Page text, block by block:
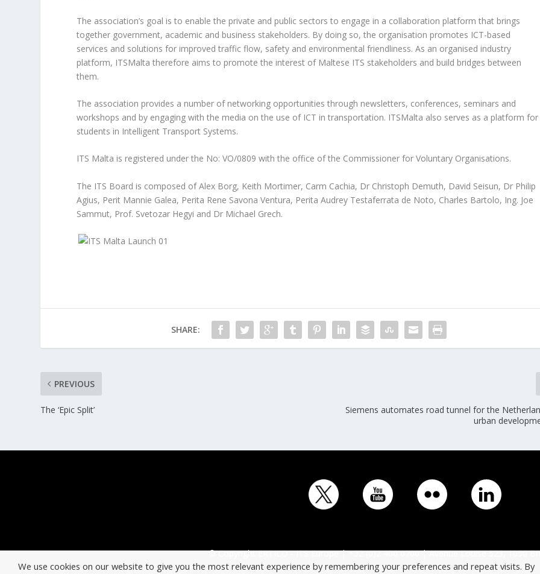
The association’s goal is to enable the private and public sectors to engage in a collaboration platform that brings
together government, academic and business stakeholders. By doing so, the organisation promotes ICT-based
services and solutions for improved traffic flow, safety and environmental friendliness. As an organised industry
platform, ITSMalta therefore aims to promote the interest of Maltese ITS stakeholders and build bridges between
them.
The association provides a number of networking opportunities through newsletters, conferences, seminars and
workshops and by engaging with the media on the use of ICT in transportation. ITSMalta also serves as a platform for
students in Intelligent Transport Systems.
ITS Malta is registered under the No: VO/0809 with the office of the Commissioner for Voluntary Organisations.
The ITS Board is composed of Alex Borg, Keith Mortimer, Carm Cachia, Dr Christoph Demuth, David Seisun, Dr Philip
Agius, Perit Mannie Galea, Perita Rene Savona Ventura, Perita Audrey Testaferrata de Noto, Charles Bartolo, Ing. Joe
Sammut, Prof. Svetozar Hegyi and Dr Michael Grech.
SHARE:
PREVIOUS
The ‘Epic Split’
Siemens automates road tunnel for the
urban
© Copyright ERTICO - ITS Europe | +32 (0)2 400 0700 | Avenue Louise 523, 1050
We use cookies on our website to give you the most relevant experience by remembering your preferences and repeat visits. By